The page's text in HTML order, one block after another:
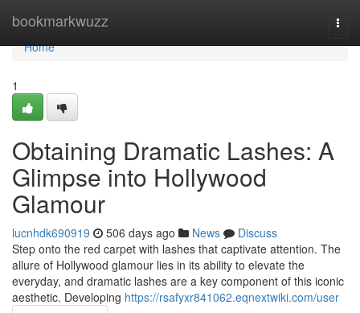
bookmarkwuzz
Home
Home
1
Obtaining Dramatic Lashes: A
Glimpse into Hollywood
Glamour
lucnhdk690919 506 days ago News
Discuss
Step onto the red carpet with lashes that captivate attention. The
allure of Hollywood glamour lies in its ability to elevate the
everyday, and dramatic lashes are a key component of this iconic
aesthetic. Developing https://rsafyxr841062.eqnextwiki.com/user